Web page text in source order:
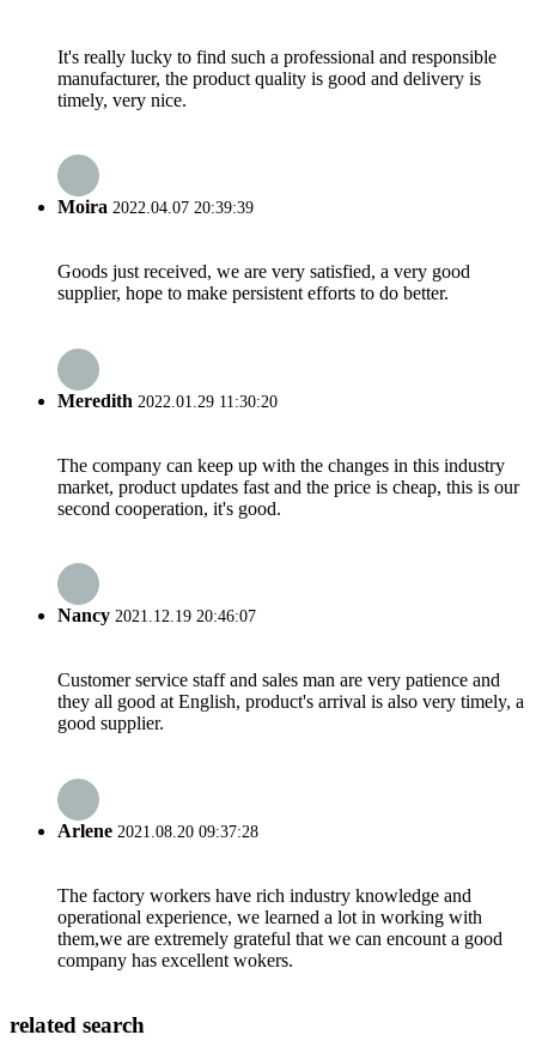
It's really lucky to find such a professional and responsible
manufacturer, the product quality is good and delivery is
timely, very nice.
Moira 2022.04.07 20:39:39
Goods just received, we are very satisfied, a very good
supplier, hope to make persistent efforts to do better.
Meredith 2022.01.29 11:30:20
The company can keep up with the changes in this industry
market, product updates fast and the price is cheap, this is our
second cooperation, it's good.
Nancy 2021.12.19 20:46:07
Customer service staff and sales man are very patience and
they all good at English, product's arrival is also very timely, a
good supplier.
Arlene 2021.08.20 09:37:28
The factory workers have rich industry knowledge and
operational experience, we learned a lot in working with
them,we are extremely grateful that we can encount a good
company has excellent wokers.
related search